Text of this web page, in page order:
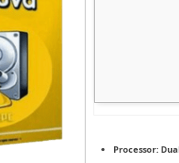
Processor: